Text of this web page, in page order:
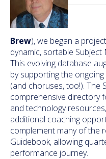
Brew), we began a
dynamic, sortable
This evolving database
by supporting the
(and choruses, too!). The
comprehensive directory
and technology
additional coaching
complement many of the
Guidebook, allowing
performance journey.